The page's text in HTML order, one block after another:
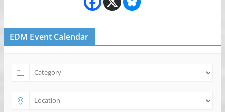
EDM Event Calendar